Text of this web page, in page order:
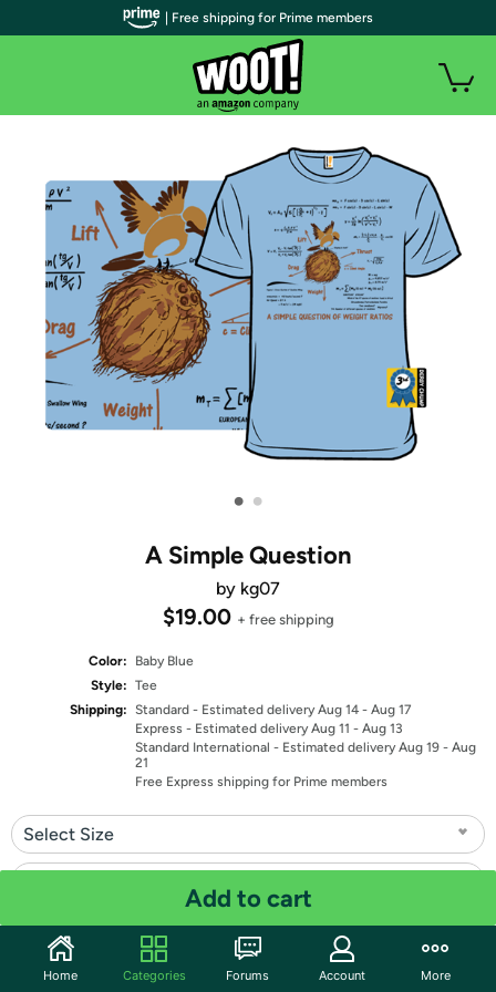
• •
A Simple Question
by kg07
$19.00 + free shipping
Color:
Baby Blue
Style: Tee
Shipping: Standard - Estimated delivery Aug 14 - Aug 17
Express - Estimated delivery Aug 11 - Aug 13
Standard International - Estimated delivery Aug 19 - Aug
21
Free Express shipping for Prime members
Select Size
Quantity: 1
Add to cart
| Free shipping for Prime members
Home Categories Forums Account More